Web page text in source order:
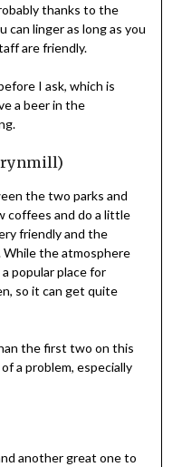
thanks to the
can linger as long as you
are friendly.
I ask, which is
a beer in the
the two parks and
coffees and do a little
friendly and the
While the atmosphere
popular place for
so it can get quite
the first two on this
a problem, especially
another great one to